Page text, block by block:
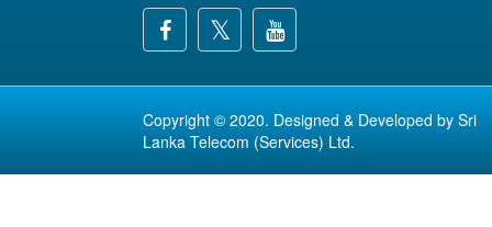
Copyright © 2020. Designed & Developed by Sri
Lanka Telecom (Services) Ltd.